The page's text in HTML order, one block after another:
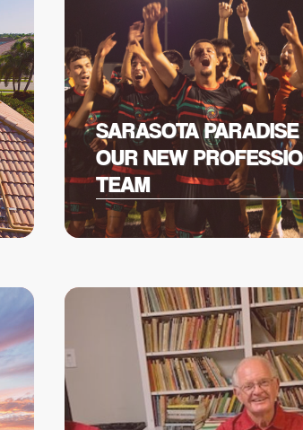
SARASOTA PARADISE
OUR NEW
TEAM